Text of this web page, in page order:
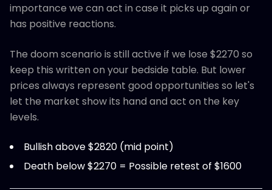
importance we can act in case it picks up again or
has positive reactions.
The doom scenario is still active if we lose $2270 so
keep this written on your bedside table. But lower
prices always represent good opportunities so let's
let the market show its hand and act on the key
levels.
Bullish above $2820 (mid point)
Death below $2270 = Possible retest of $1600